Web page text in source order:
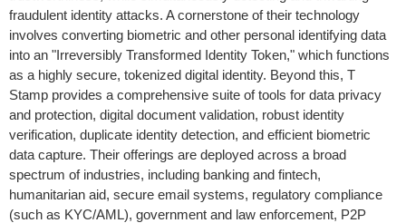
fraudulent identity attacks. A cornerstone of their technology
involves converting biometric and other personal identifying data
into an "Irreversibly Transformed Identity Token," which functions
as a highly secure, tokenized digital identity. Beyond this, T
Stamp provides a comprehensive suite of tools for data privacy
and protection, digital document validation, robust identity
verification, duplicate identity detection, and efficient biometric
data capture. Their offerings are deployed across a broad
spectrum of industries, including banking and fintech,
humanitarian aid, secure email systems, regulatory compliance
(such as KYC/AML), government and law enforcement, P2P